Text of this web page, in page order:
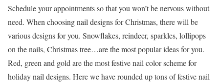
Schedule your appointments so that you won’t be nervous without
need. When choosing nail designs for Christmas, there will be
various designs for you. Snowflakes, reindeer, sparkles, lollipops
on the nails, Christmas tree…are the most popular ideas for you.
Red, green and gold are the most festive nail color scheme for
holiday nail designs. Here we have rounded up tons of festive nail